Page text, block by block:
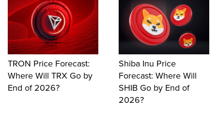
TRON Price Forecast:
Where Will TRX Go by
End of 2026?
Shiba Inu Price
Forecast: Where Will
SHIB Go by End of
2026?